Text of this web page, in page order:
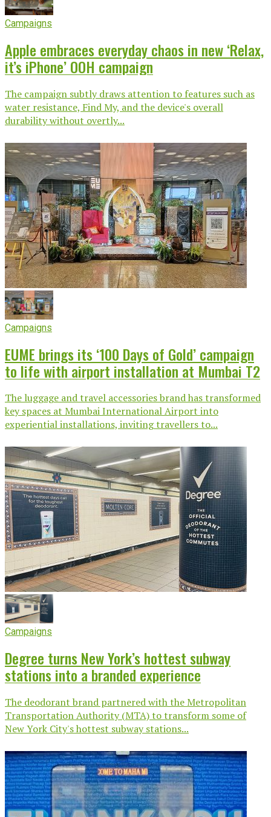
Campaigns
Apple embraces everyday chaos in new ‘Relax,
it’s iPhone’ OOH campaign
The campaign subtly draws attention to features such as
water resistance, Find My, and the device's overall
durability without overtly...
Campaigns
EUME brings its ‘100 Days of Gold’ campaign
to life with airport installation at Mumbai T2
The luggage and travel accessories brand has transformed
key spaces at Mumbai International Airport into
experiential installations, inviting travellers to...
Campaigns
Degree turns New York’s hottest subway
stations into a branded experience
The deodorant brand partnered with the Metropolitan
Transportation Authority (MTA) to transform some of
New York City's hottest subway stations...